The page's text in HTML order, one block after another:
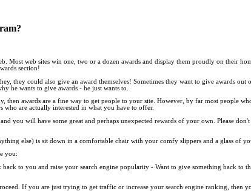
Most web sites win one, two or a dozen awards and display them proudly on their
section!
they could also give an award themselves! Sometimes they want to give awards
he wants to give awards - he just wants to.
awards are a fine way to get people to your site. However, by far most people
are actually interested in what you have to offer.
you will have some great and perhaps unexpected rewards of your own. Please
else) is sit down in a comfortable chair with your comfy slippers and a glass of
you:
to you and raise your search engine popularity - Want to give something back
If you are just trying to get traffic or increase your search engine ranking, then